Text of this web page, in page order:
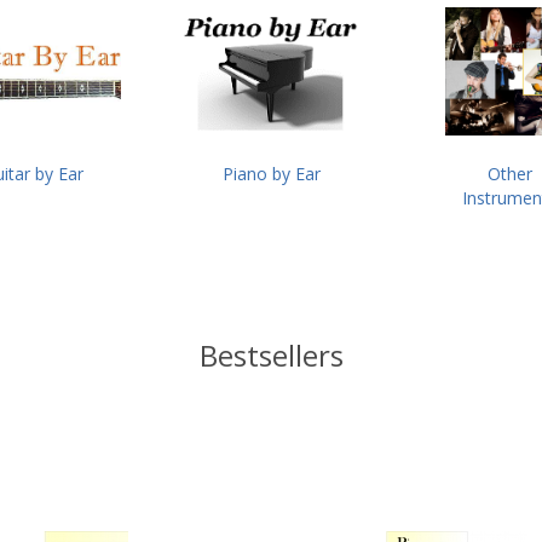
by Ear Piano by Ear
Other
Bestsellers